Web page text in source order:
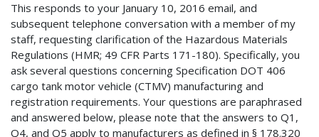
This responds to your January 10, 2016 email, and
subsequent telephone conversation with a member of my
staff, requesting clarification of the Hazardous Materials
Regulations (HMR; 49 CFR Parts 171-180). Specifically, you
ask several questions concerning Specification DOT 406
cargo tank motor vehicle (CTMV) manufacturing and
registration requirements. Your questions are paraphrased
and answered below, please note that the answers to Q1,
Q4, and Q5 apply to manufacturers as defined in § 178.320